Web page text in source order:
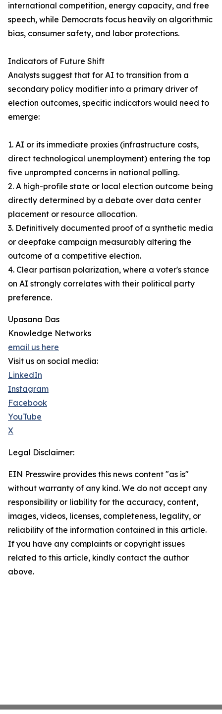
international competition, energy capacity, and free
speech, while Democrats focus heavily on algorithmic
bias, consumer safety, and labor protections.
Indicators of Future Shift
Analysts suggest that for AI to transition from a
secondary policy modifier into a primary driver of
election outcomes, specific indicators would need to
emerge:
1. AI or its immediate proxies (infrastructure costs,
direct technological unemployment) entering the top
five unprompted concerns in national polling.
2. A high-profile state or local election outcome being
directly determined by a debate over data center
placement or resource allocation.
3. Definitively documented proof of a synthetic media
or deepfake campaign measurably altering the
outcome of a competitive election.
4. Clear partisan polarization, where a voter's stance
on AI strongly correlates with their political party
preference.
Upasana Das
Knowledge Networks
email us here
Visit us on social media:
LinkedIn
Instagram
Facebook
YouTube
X
Legal Disclaimer:
EIN Presswire provides this news content "as is"
without warranty of any kind. We do not accept any
responsibility or liability for the accuracy, content,
images, videos, licenses, completeness, legality, or
reliability of the information contained in this article.
If you have any complaints or copyright issues
related to this article, kindly contact the author
above.